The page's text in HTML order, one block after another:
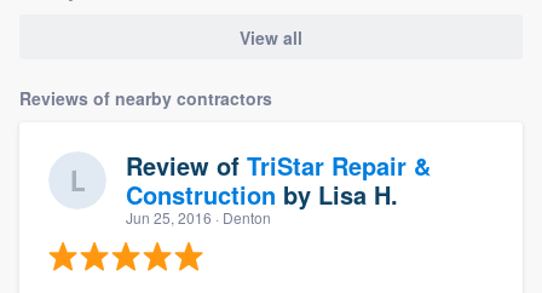
View all
Reviews of nearby contractors
Review of TriStar Repair &
Construction by Lisa H.
Jun 25, 2016 · Denton